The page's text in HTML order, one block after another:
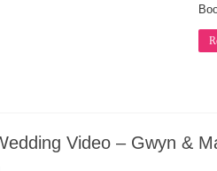
Video – Gwyn &